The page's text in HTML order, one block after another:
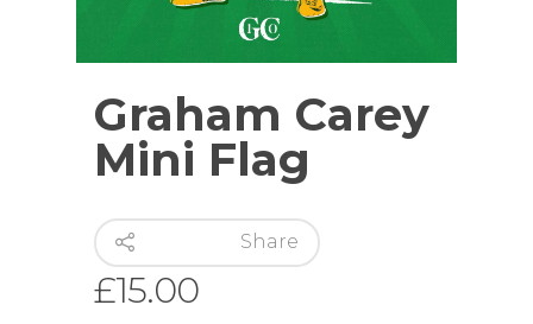
Graham Carey
Mini Flag
Share
£15.00